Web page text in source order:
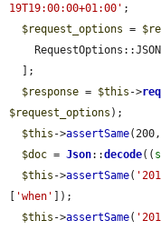
19T19:00:00+01:00' ;
$request_options =
$response = $this ->
$request_options );
$this ->assertSame(200,
$doc = Json::decode((
$this ->assertSame(
[ 'when' ]);
$this ->assertSame(